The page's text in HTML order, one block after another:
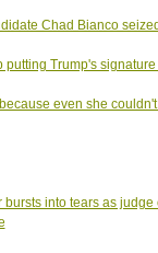
Chad Bianco
putting Trump's
even she
bursts into tears as